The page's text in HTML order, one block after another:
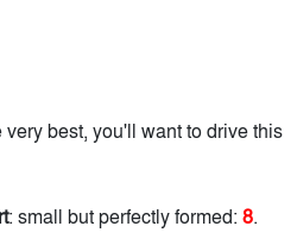
very best, you'll want to drive this
: small but perfectly formed: 8.